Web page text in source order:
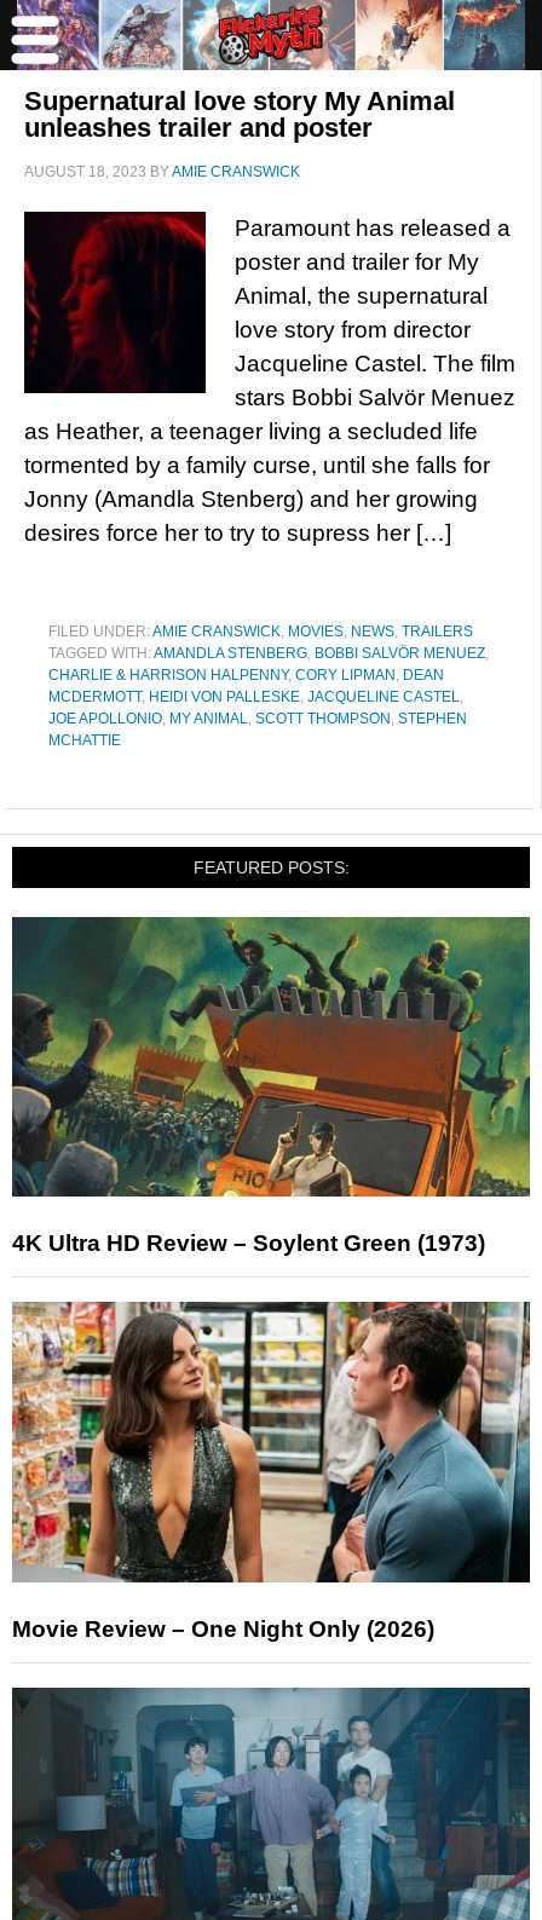
Supernatural love story My Animal
unleashes trailer and poster
AUGUST 18, 2023 BYAMIE CRANSWICK
Paramount has released a
poster and trailer for My
Animal, the supernatural
love story from director
Jacqueline Castel. The film
stars Bobbi Salvör Menuez
as Heather, a teenager living a secluded life
tormented by a family curse, until she falls for
Jonny (Amandla Stenberg) and her growing
desires force her to try to supress her […]
FILED UNDER:AMIE CRANSWICK, MOVIES, NEWS, TRAILERS
TAGGED WITH:AMANDLA STENBERG, BOBBI SALVÖR MENUEZ,
CHARLIE & HARRISON HALPENNY, CORY LIPMAN , DEAN
MCDERMOTT, HEIDI VON PALLESKE, JACQUELINE CASTEL,
JOE APOLLONIO, MY ANIMAL, SCOTT THOMPSON , STEPHEN
MCHATTIE
FEATURED POSTS:
4K Ultra HD Review – Soylent Green (1973)
Movie Review – One Night Only (2026)